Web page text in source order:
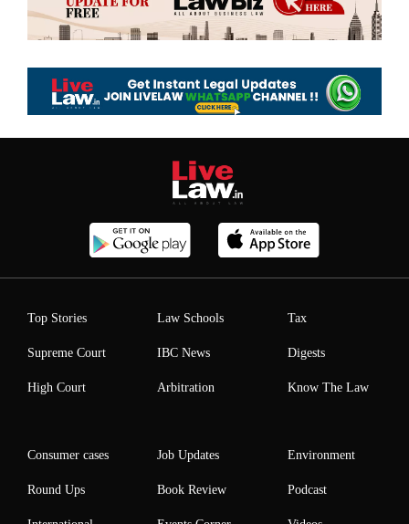
Top Stories
Supreme Court
High Court
Law Schools
IBC News
Arbitration
Tax
Digests
Know The Law
Consumer cases
Round Ups
Job Updates
Book Review
Environment
Podcast